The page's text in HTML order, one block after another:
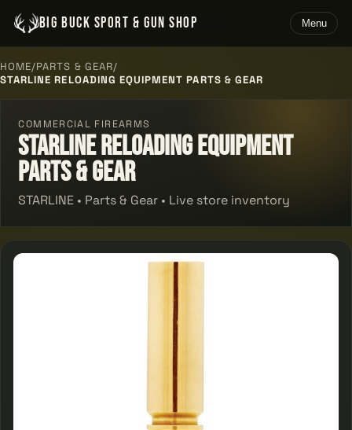
BIG BUCK SPORT & GUN SHOP Menu
HOME/PARTS & GEAR/
STARLINE RELOADING EQUIPMENT PARTS & GEAR
COMMERCIAL FIREARMS
Starline Reloading Equipment
Parts & Gear
STARLINE • Parts & Gear • Live store inventory